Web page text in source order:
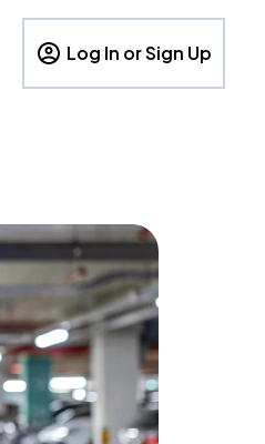
Log In or Sign Up